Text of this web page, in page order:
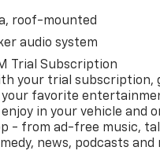
roof-mounted
audio system
Trial Subscription
your trial subscription,
favorite
in your vehicle and
- from ad-free music,
news, podcasts and